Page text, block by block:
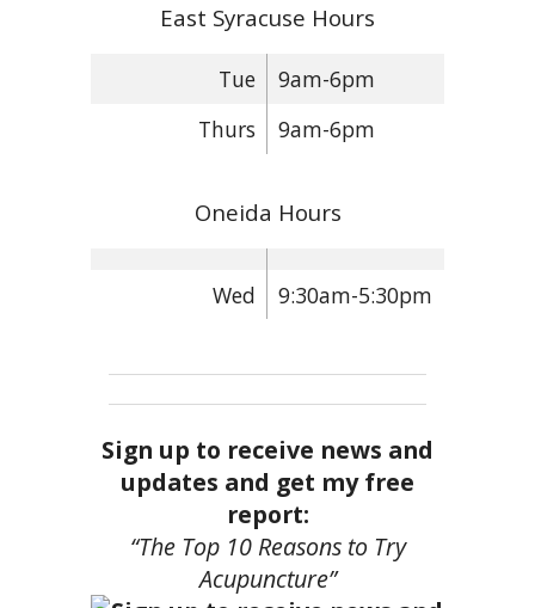
East Syracuse Hours
Tue
9am-6pm
Thurs
9am-6pm
Oneida Hours
Wed 9:30am-5:30pm
Sign up to receive news and
updates and get my free
report:
“The Top 10 Reasons to Try
Acupuncture”